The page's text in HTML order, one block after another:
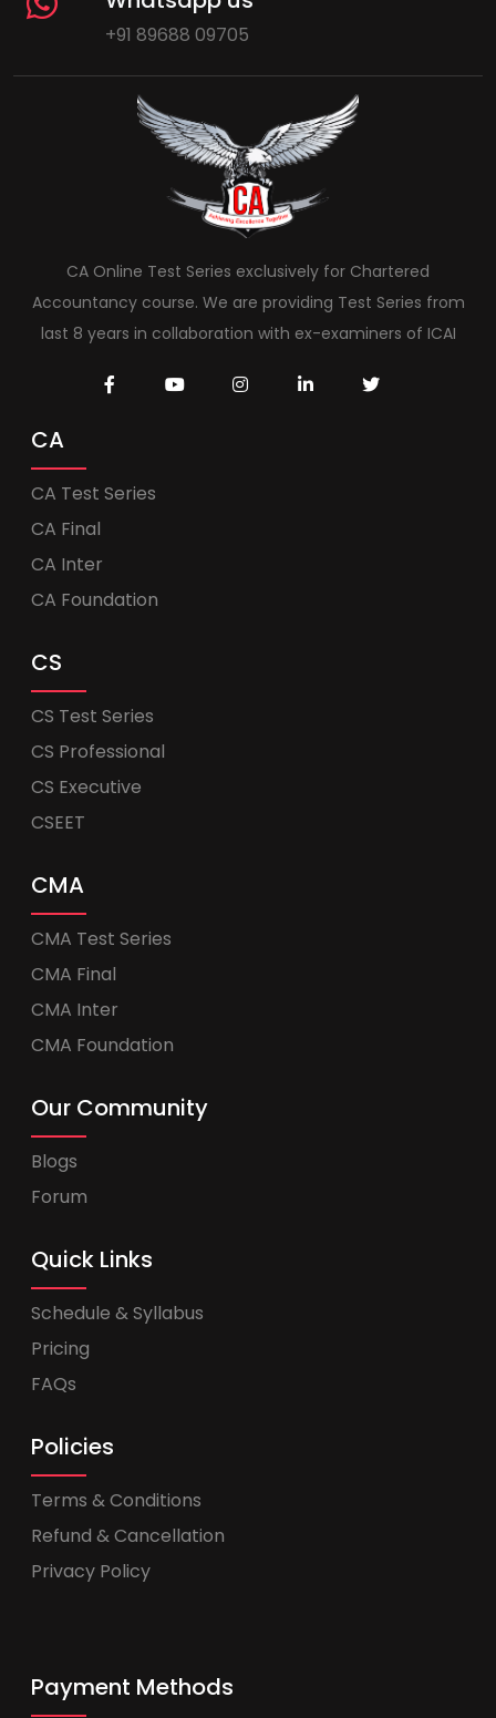
+91 89688 09705
CA Online Test Series exclusively for Chartered
Accountancy course. We are providing Test Series from
last 8 years in collaboration with ex-examiners of ICAI
CA
CA Test Series
CA Final
CA Inter
CA Foundation
CS
CS Test Series
CS Professional
CS Executive
CSEET
CMA
CMA Test Series
CMA Final
CMA Inter
CMA Foundation
Our Community
Blogs
Forum
Quick Links
Schedule & Syllabus
Pricing
FAQs
Policies
Terms & Conditions
Refund & Cancellation
Privacy Policy
Payment Methods